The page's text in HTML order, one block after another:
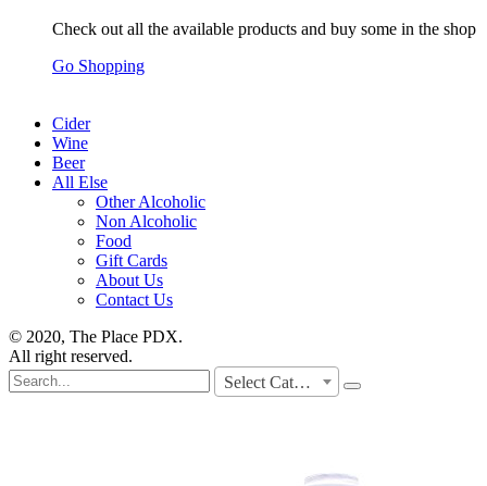
Check out all the available products and buy some in the shop
Go Shopping
Cider
Wine
Beer
All Else
Other Alcoholic
Non Alcoholic
Food
Gift Cards
About Us
Contact Us
© 2020, The Place PDX.
All right reserved.
Search
for
Select Category